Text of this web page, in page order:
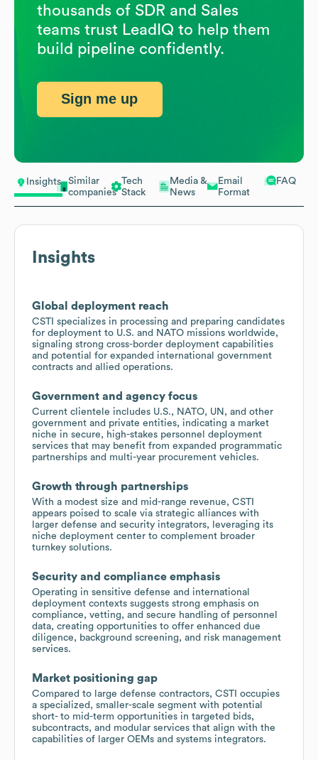
Insights
Similar
companies
Tech
Stack
Media &
News
Email
Format
FAQ
Insights
Global deployment reach
CSTI specializes in processing and preparing candidates
for deployment to U.S. and NATO missions worldwide,
signaling strong cross-border deployment capabilities
and potential for expanded international government
contracts and allied operations.
Government and agency focus
Current clientele includes U.S., NATO, UN, and other
government and private entities, indicating a market
niche in secure, high-stakes personnel deployment
services that may benefit from expanded programmatic
partnerships and multi-year procurement vehicles.
Growth through partnerships
With a modest size and mid-range revenue, CSTI
appears poised to scale via strategic alliances with
larger defense and security integrators, leveraging its
niche deployment center to complement broader
turnkey solutions.
Security and compliance emphasis
Operating in sensitive defense and international
deployment contexts suggests strong emphasis on
compliance, vetting, and secure handling of personnel
data, creating opportunities to offer enhanced due
diligence, background screening, and risk management
services.
Market positioning gap
Compared to large defense contractors, CSTI occupies
a specialized, smaller-scale segment with potential
short- to mid-term opportunities in targeted bids,
subcontracts, and modular services that align with the
capabilities of larger OEMs and systems integrators.
thousands of SDR and Sales
teams trust LeadIQ to help them
build pipeline confidently.
Sign me up